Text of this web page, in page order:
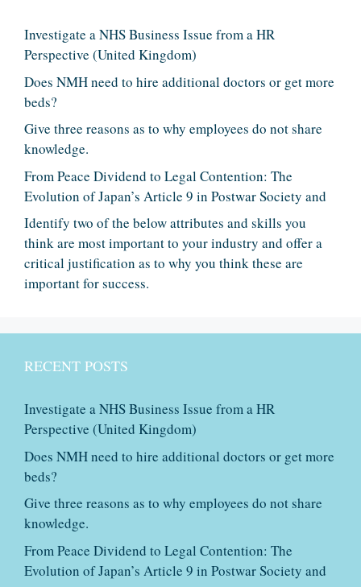
Investigate a NHS Business Issue from a HR
Perspective (United Kingdom)
Does NMH need to hire additional doctors or get more
beds?
Give three reasons as to why employees do not share
knowledge.
From Peace Dividend to Legal Contention: The
Evolution of Japan’s Article 9 in Postwar Society and
Identify two of the below attributes and skills you
think are most important to your industry and offer a
critical justification as to why you think these are
important for success.
RECENT POSTS
Investigate a NHS Business Issue from a HR
Perspective (United Kingdom)
Does NMH need to hire additional doctors or get more
beds?
Give three reasons as to why employees do not share
knowledge.
From Peace Dividend to Legal Contention: The
Evolution of Japan’s Article 9 in Postwar Society and